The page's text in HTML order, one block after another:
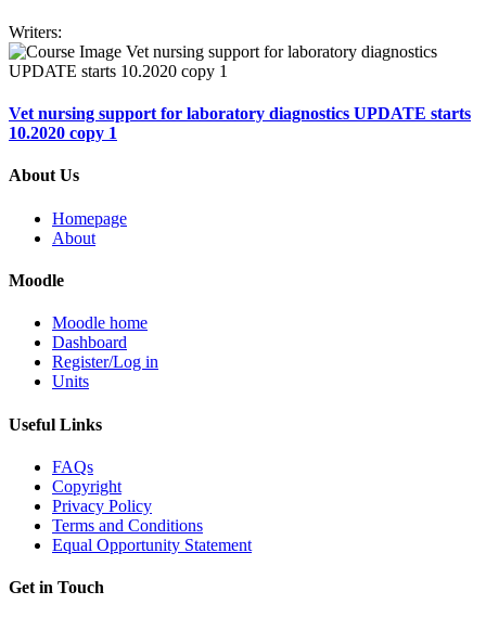
Writers:
Vet nursing support for laboratory diagnostics UPDATE starts
10.2020 copy 1
About Us
Homepage
About
Moodle
Moodle home
Dashboard
Register/Log in
Units
Useful Links
FAQs
Copyright
Privacy Policy
Terms and Conditions
Equal Opportunity Statement
Get in Touch